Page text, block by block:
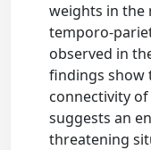
weights in the
temporo-
observed in
findings show
connectivity
suggests an
threatening